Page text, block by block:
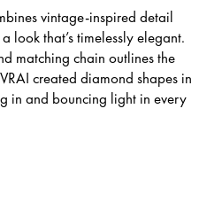
vintage-inspired detail
look that’s timelessly elegant.
matching chain outlines the
created diamond shapes in
in and bouncing light in every